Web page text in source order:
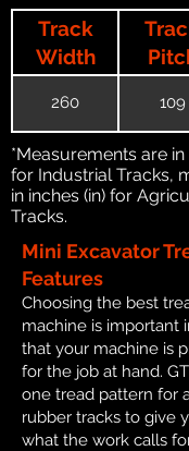
Track
Width
260 109
*Measurements are
for Industrial Tracks,
in inches (in) for
Tracks.
Mini Excavator
Features
Choosing the best
machine is important
that your machine is
for the job at hand.
one tread pattern for
rubber tracks to give
what the work calls